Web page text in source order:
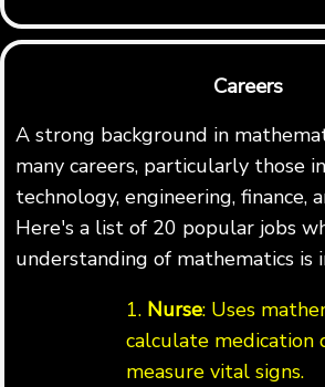
Careers
A strong background in
many careers, particularly those
technology, engineering, finance,
Here's a list of 20 popular jobs
understanding of mathematics is
1. Nurse: Uses
calculate medication
measure vital signs.